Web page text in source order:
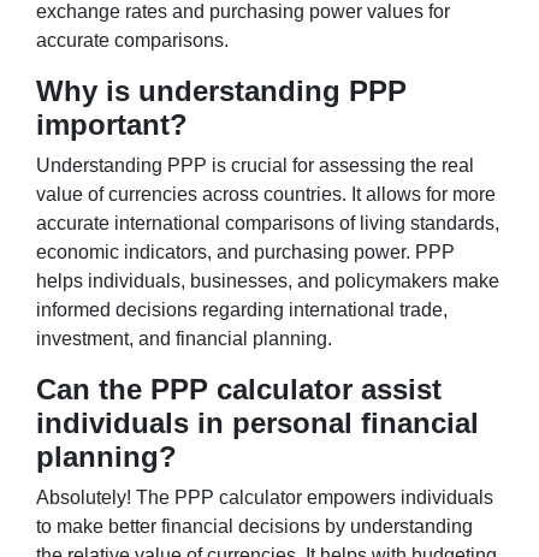
exchange rates and purchasing power values for
accurate comparisons.
Why is understanding PPP
important?
Understanding PPP is crucial for assessing the real
value of currencies across countries. It allows for more
accurate international comparisons of living standards,
economic indicators, and purchasing power. PPP
helps individuals, businesses, and policymakers make
informed decisions regarding international trade,
investment, and financial planning.
Can the PPP calculator assist
individuals in personal financial
planning?
Absolutely! The PPP calculator empowers individuals
to make better financial decisions by understanding